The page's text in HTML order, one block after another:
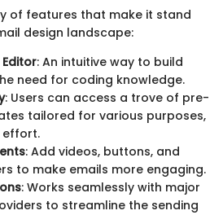
of features that make it stand
design landscape:
: An intuitive way to build
need for coding knowledge.
: Users can access a trove of pre-
tailored for various purposes,
effort.
: Add videos, buttons, and
to make emails more engaging.
: Works seamlessly with major
to streamline the sending